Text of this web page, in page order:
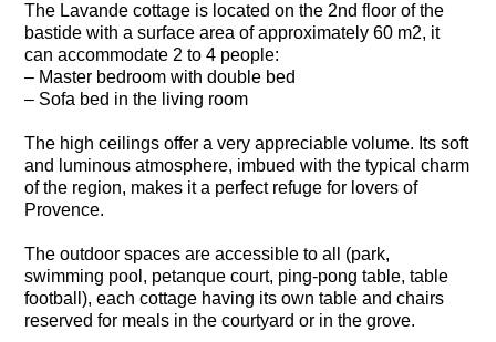
The Lavande cottage is located on the 2nd floor of the
bastide with a surface area of approximately 60 m2, it
can accommodate 2 to 4 people:
– Master bedroom with double bed
– Sofa bed in the living room
The high ceilings offer a very appreciable volume. Its soft
and luminous atmosphere, imbued with the typical charm
of the region, makes it a perfect refuge for lovers of
Provence.
The outdoor spaces are accessible to all (park,
swimming pool, petanque court, ping-pong table, table
football), each cottage having its own table and chairs
reserved for meals in the courtyard or in the grove.